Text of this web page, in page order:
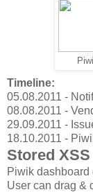
Timeline:
05.08.2011 -
08.08.2011 -
29.09.2011 -
18.10.2011 -
Stored
Piwik
User can drag &